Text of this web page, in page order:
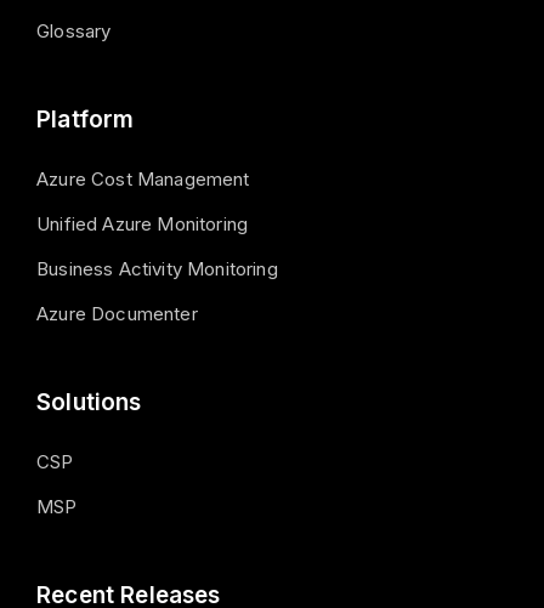
Glossary
Platform
Azure Cost Management
Unified Azure Monitoring
Business Activity Monitoring
Azure Documenter
Solutions
CSP
MSP
Recent Releases